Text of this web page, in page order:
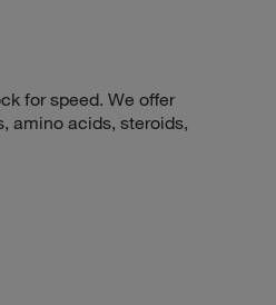
for speed. We offer
amino acids, steroids,